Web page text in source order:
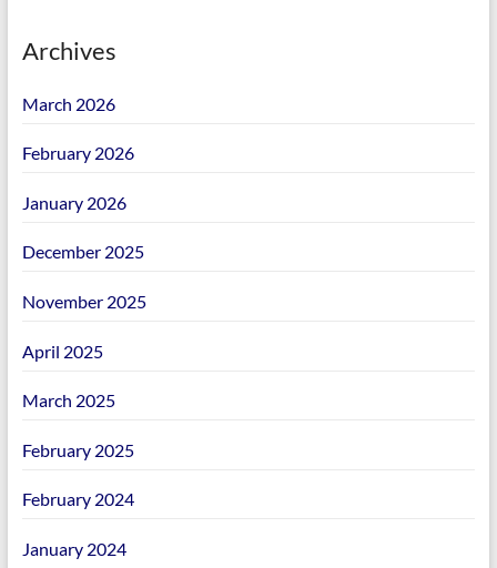
Archives
March 2026
February 2026
January 2026
December 2025
November 2025
April 2025
March 2025
February 2025
February 2024
January 2024